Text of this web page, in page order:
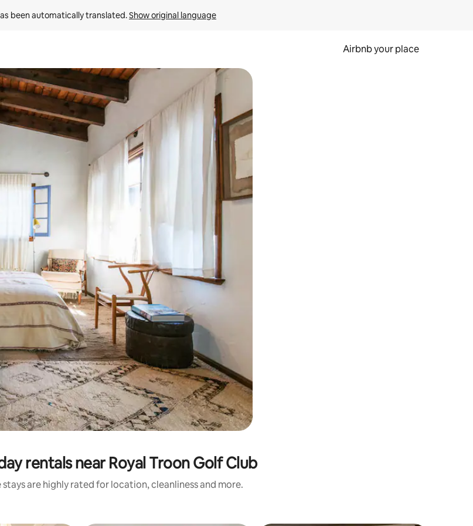
been automatically translated. Show original language
Airbnb your place
or explore by touch or swipe gestures.
rentals near Royal Troon Golf Club
stays are highly rated for location, cleanliness and more.